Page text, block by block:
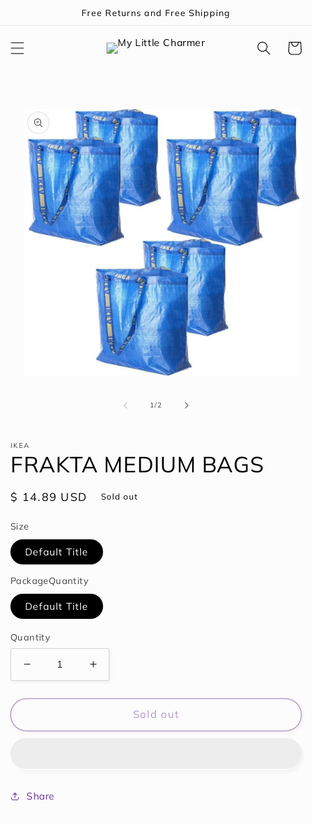
Free Returns and Free Shipping
Cart
product
information
1/of2
IKEA
FRAKTA MEDIUM BAGS
Regular
$ 14.89 USD Sold out
Size
Default Title
PackageQuantity
Default Title
Quantity
Decrease
quantity
for
MEDIUM
Increase
quantity
for
FRAKTA
MEDIUM
Sold out
Share